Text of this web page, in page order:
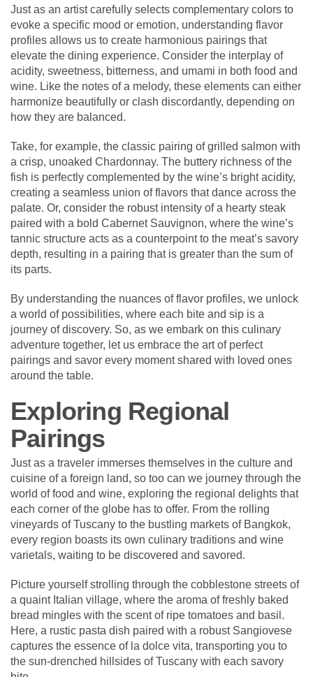
Just as an artist carefully selects complementary colors to
evoke a specific mood or emotion, understanding flavor
profiles allows us to create harmonious pairings that
elevate the dining experience. Consider the interplay of
acidity, sweetness, bitterness, and umami in both food and
wine. Like the notes of a melody, these elements can either
harmonize beautifully or clash discordantly, depending on
how they are balanced.
Take, for example, the classic pairing of grilled salmon with
a crisp, unoaked Chardonnay. The buttery richness of the
fish is perfectly complemented by the wine’s bright acidity,
creating a seamless union of flavors that dance across the
palate. Or, consider the robust intensity of a hearty steak
paired with a bold Cabernet Sauvignon, where the wine’s
tannic structure acts as a counterpoint to the meat’s savory
depth, resulting in a pairing that is greater than the sum of
its parts.
By understanding the nuances of flavor profiles, we unlock
a world of possibilities, where each bite and sip is a
journey of discovery. So, as we embark on this culinary
adventure together, let us embrace the art of perfect
pairings and savor every moment shared with loved ones
around the table.
Exploring Regional
Pairings
Just as a traveler immerses themselves in the culture and
cuisine of a foreign land, so too can we journey through the
world of food and wine, exploring the regional delights that
each corner of the globe has to offer. From the rolling
vineyards of Tuscany to the bustling markets of Bangkok,
every region boasts its own culinary traditions and wine
varietals, waiting to be discovered and savored.
Picture yourself strolling through the cobblestone streets of
a quaint Italian village, where the aroma of freshly baked
bread mingles with the scent of ripe tomatoes and basil.
Here, a rustic pasta dish paired with a robust Sangiovese
captures the essence of la dolce vita, transporting you to
the sun-drenched hillsides of Tuscany with each savory